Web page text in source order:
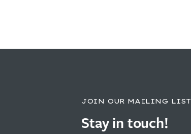
JOIN OUR MAILING LIST
Stay in touch!